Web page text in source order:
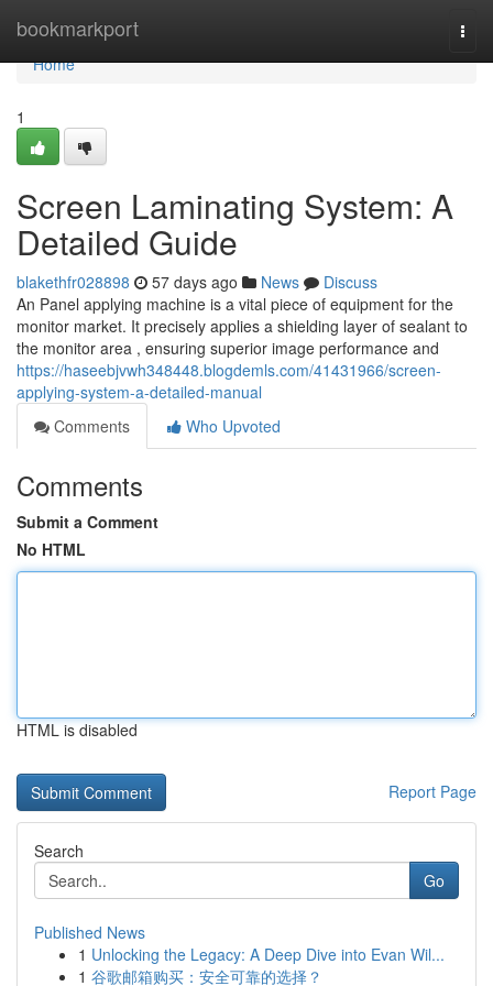
bookmarkport
Home
Home
1
Screen Laminating System: A
Detailed Guide
blakethfr028898 57 days ago News
Discuss
An Panel applying machine is a vital piece of equipment for the
monitor market. It precisely applies a shielding layer of sealant to
the monitor area , ensuring superior image performance and
https://haseebjvwh348448.blogdemls.com/41431966/screen-
applying-system-a-detailed-manual
Comments
Who Upvoted
Comments
Submit a Comment
No HTML
HTML is disabled
Report Page
Search
Go
Published News
1 Unlocking the Legacy: A Deep Dive into Evan Wil...
1 谷歌邮箱购买：安全可靠的选择？